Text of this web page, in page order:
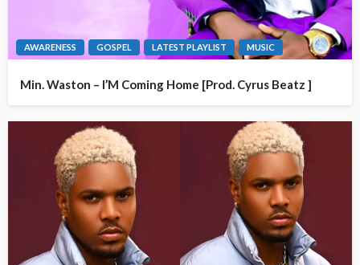
AWARENESS GOSPEL LATEST PLAYLIST MUSIC
Min. Waston – I’M Coming Home [Prod. Cyrus Beatz ]